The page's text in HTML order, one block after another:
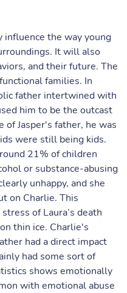
the way young
It will also
and their future. The
families. In
father intertwined with
him to be the outcast
Jasper's father, he was
were still being kids.
21% of children
or substance-abusing
unhappy, and she
on Charlie. This
of Laura’s death
thin ice. Charlie's
had a direct impact
had some sort of
shows emotionally
with emotional abuse